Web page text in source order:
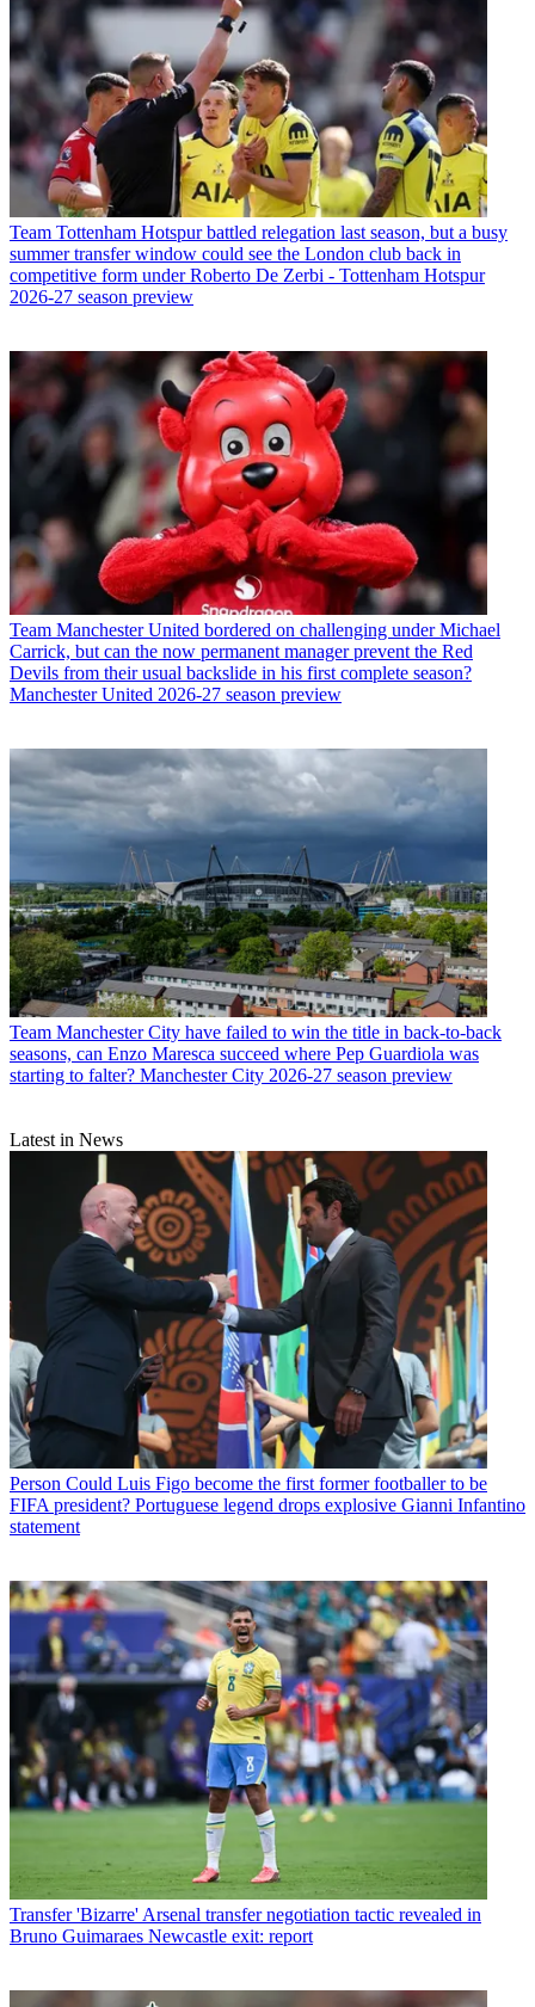
Team Tottenham Hotspur battled relegation last season, but a busy
summer transfer window could see the London club back in
competitive form under Roberto De Zerbi - Tottenham Hotspur
2026-27 season preview
Team Manchester United bordered on challenging under Michael
Carrick, but can the now permanent manager prevent the Red
Devils from their usual backslide in his first complete season?
Manchester United 2026-27 season preview
Team Manchester City have failed to win the title in back-to-back
seasons, can Enzo Maresca succeed where Pep Guardiola was
starting to falter? Manchester City 2026-27 season preview
Latest in News
Person Could Luis Figo become the first former footballer to be
FIFA president? Portuguese legend drops explosive Gianni Infantino
statement
Transfer 'Bizarre' Arsenal transfer negotiation tactic revealed in
Bruno Guimaraes Newcastle exit: report